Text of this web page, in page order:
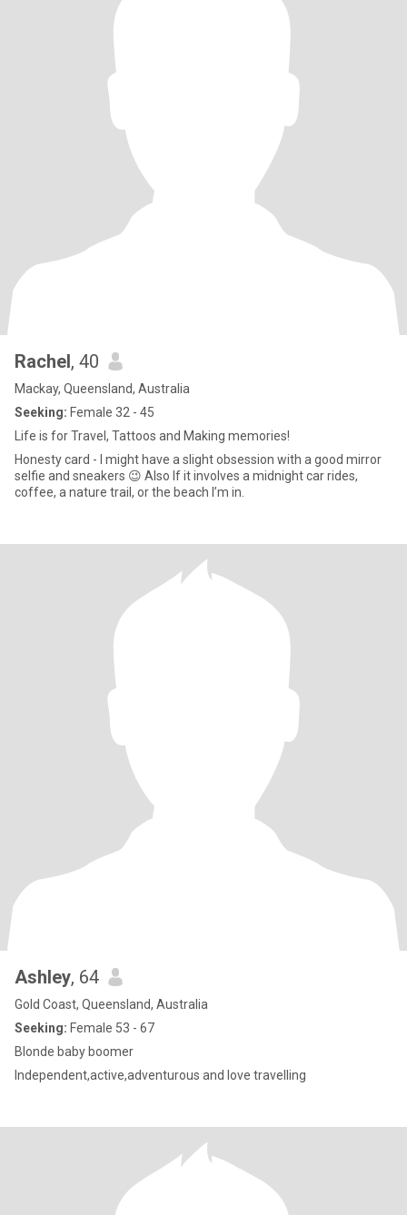
Rachel, 40
Mackay, Queensland, Australia
Seeking: Female 32 - 45
Life is for Travel, Tattoos and Making memories!
Honesty card - I might have a slight obsession with a good mirror
selfie and sneakers 😉 Also If it involves a midnight car rides,
coffee, a nature trail, or the beach I’m in.
Ashley, 64
Gold Coast, Queensland, Australia
Seeking: Female 53 - 67
Blonde baby boomer
Independent,active,adventurous and love travelling